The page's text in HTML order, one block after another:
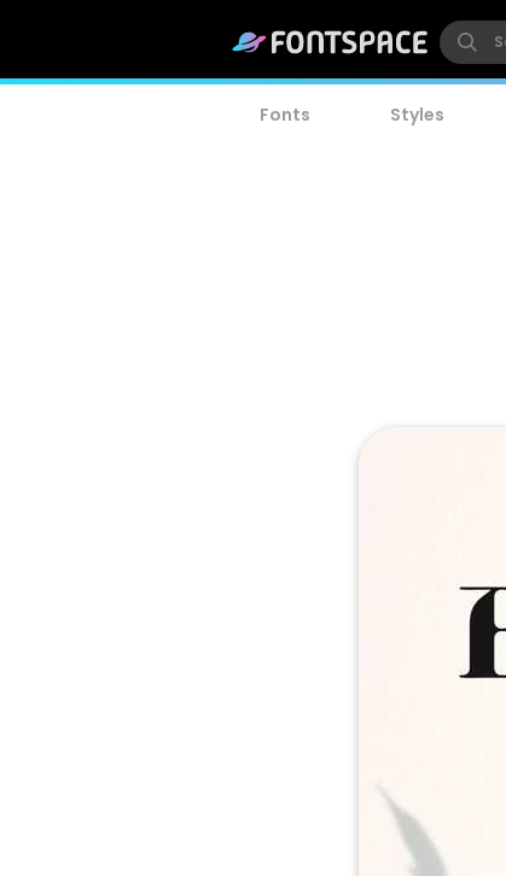
Fonts Styles